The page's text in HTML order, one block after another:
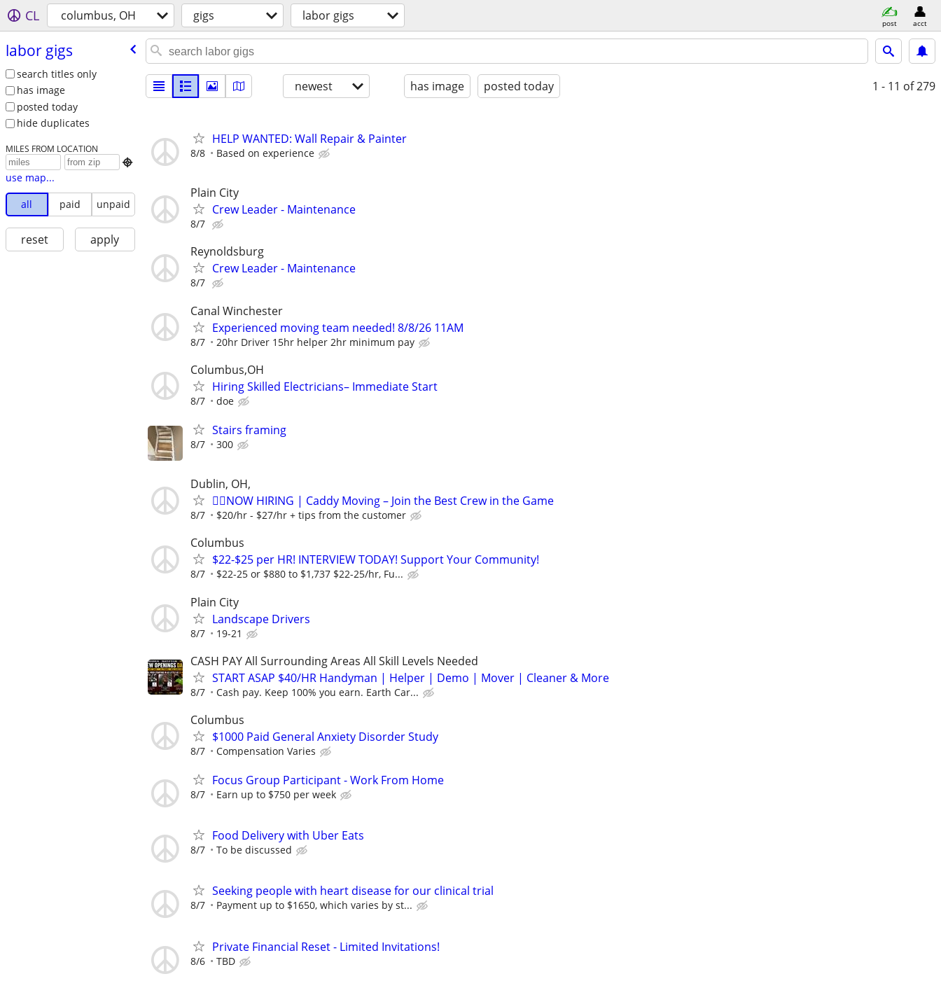
CL columbus, OH gigs labor gigs post acct
labor gigs
search titles only
has image
posted today
hide duplicates
MILES FROM LOCATION

use map...
all
paid unpaid
reset apply
newest has image posted today 1 - 11 of 279
HELP WANTED: Wall Repair & Painter
8/8 Based on experience
Plain City
Crew Leader - Maintenance
8/7
Reynoldsburg
Crew Leader - Maintenance
8/7
Canal Winchester
Experienced moving team needed! 8/8/26 11AM
8/7 20hr Driver 15hr helper 2hr minimum pay
Columbus,OH
Hiring Skilled Electricians– Immediate Start
8/7 doe
Stairs framing
8/7 300
Dublin, OH,
🏌️‍♂️NOW HIRING | Caddy Moving – Join the Best Crew in the Game
8/7 $20/hr - $27/hr + tips from the customer
Columbus
$22-$25 per HR! INTERVIEW TODAY! Support Your Community!
8/7 $22-25 or $880 to $1,737 $22-25/hr, Fu...
Plain City
Landscape Drivers
8/7 19-21
CASH PAY All Surrounding Areas All Skill Levels Needed
START ASAP $40/HR Handyman | Helper | Demo | Mover | Cleaner & More
8/7 Cash pay. Keep 100% you earn. Earth Car...
Columbus
$1000 Paid General Anxiety Disorder Study
8/7 Compensation Varies
Focus Group Participant - Work From Home
8/7 Earn up to $750 per week
Food Delivery with Uber Eats
8/7 To be discussed
Seeking people with heart disease for our clinical trial
8/7 Payment up to $1650, which varies by st...
Private Financial Reset - Limited Invitations!
8/6 TBD